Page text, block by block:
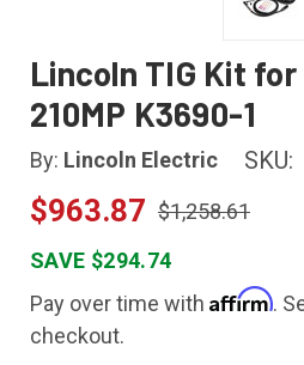
Lincoln TIG Kit for
210MP K3690-1
By: Lincoln Electric SKU:
$963.87 $1,258.61
SAVE $294.74
Pay over time with Affirm.
checkout.